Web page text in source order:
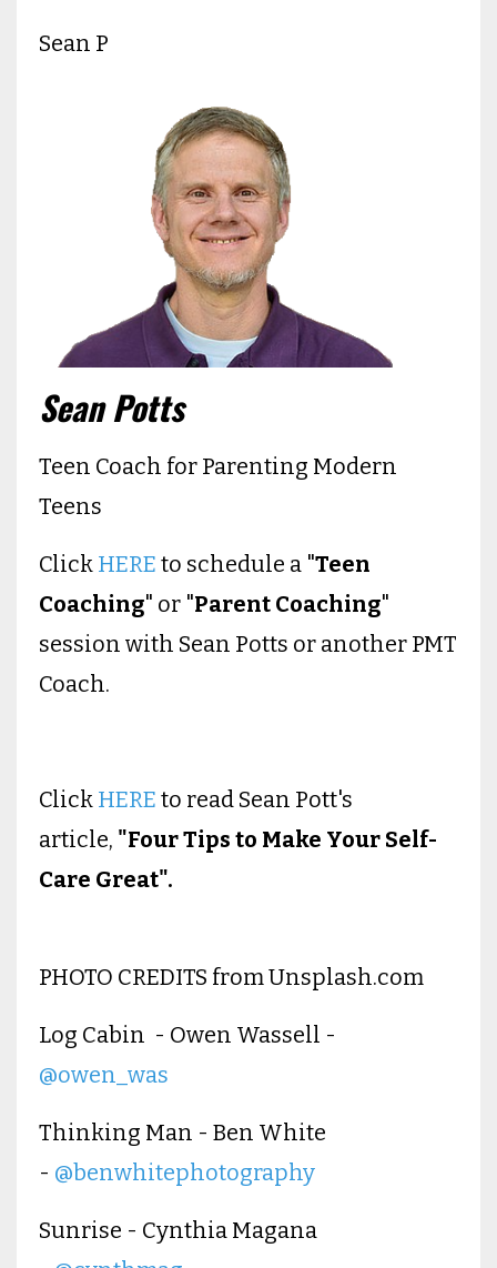
Sean P
Sean Potts
Teen Coach for Parenting Modern
Teens
Click HERE to schedule a "Teen
Coaching" or "Parent Coaching"
session with Sean Potts or another PMT
Coach.
Click HERE to read Sean Pott's
article, "Four Tips to Make Your Self-
Care Great".
PHOTO CREDITS from Unsplash.com
Log Cabin - Owen Wassell -
@owen_was
Thinking Man - Ben White
- @benwhitephotography
Sunrise - Cynthia Magana